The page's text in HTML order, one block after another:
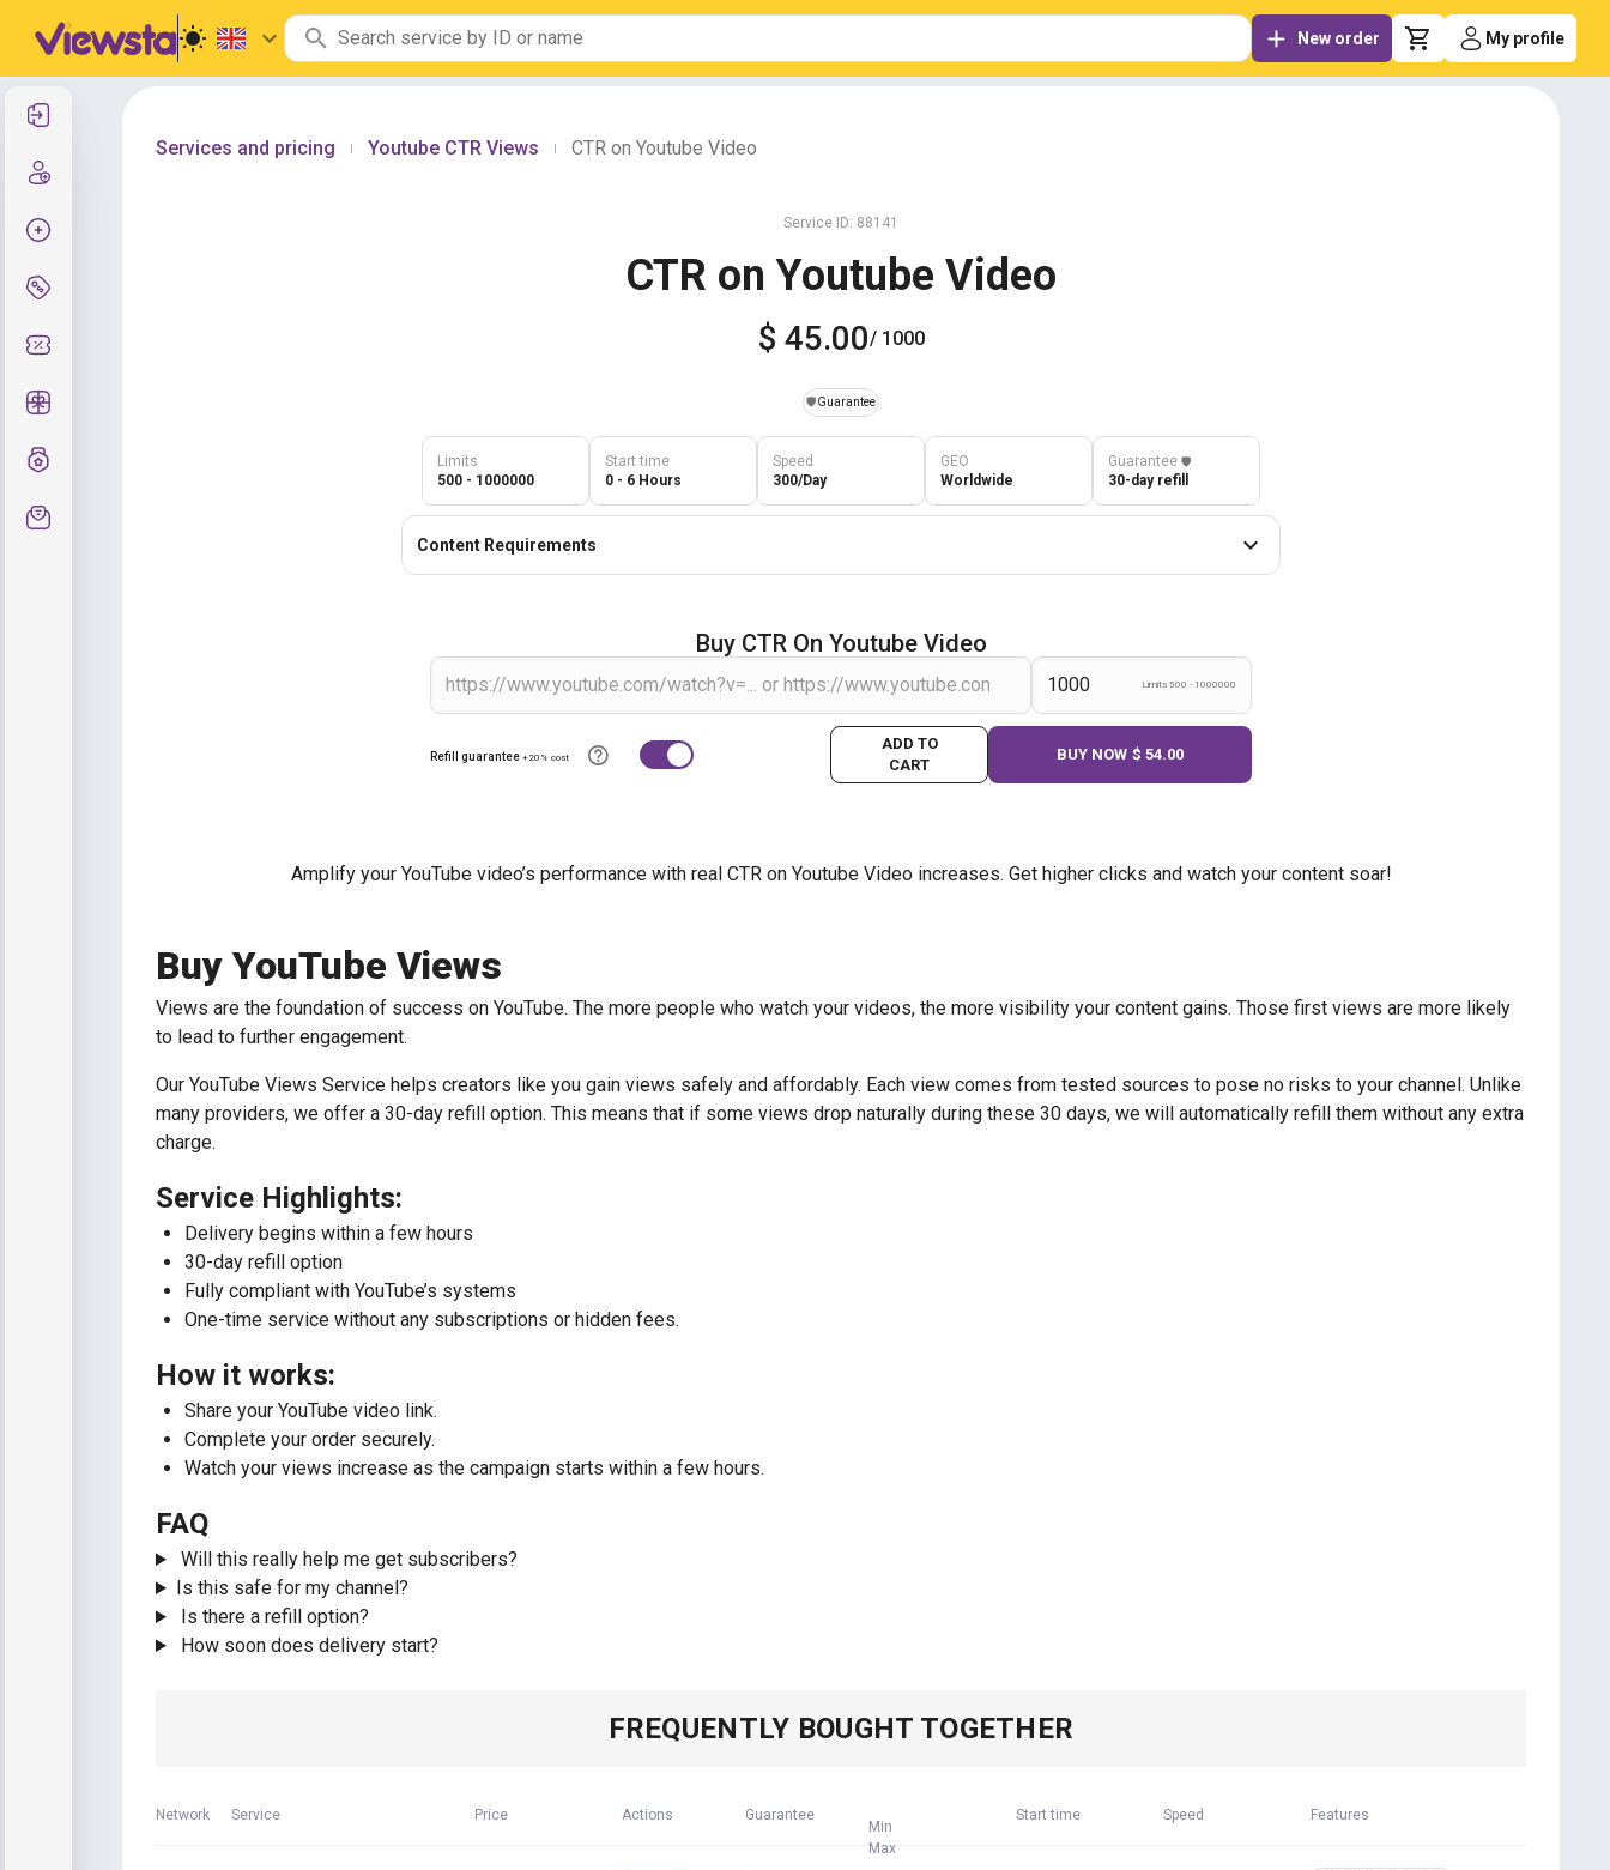
New order My profile
Services and pricing Youtube CTR Views CTR on Youtube Video
Service ID: 88141
CTR on Youtube Video
$ 45.00/ 1000
️🛡️Guarantee
Limits
500 - 1000000
Start time
0 - 6 Hours
Speed
300/Day
GEO
Worldwide
Guarantee ️🛡️
30-day refill
Content Requirements
Buy CTR On Youtube Video
Limits 500 - 1000000
Refill guarantee +20% cost
ADD TO
CART
BUY NOW $ 54.00
Amplify your YouTube video’s performance with real CTR on Youtube Video increases. Get higher clicks and watch your content soar!
Buy YouTube Views
Views are the foundation of success on YouTube. The more people who watch your videos, the more visibility your content gains. Those first views are more likely
to lead to further engagement.
Our YouTube Views Service helps creators like you gain views safely and affordably. Each view comes from tested sources to pose no risks to your channel. Unlike
many providers, we offer a 30-day refill option. This means that if some views drop naturally during these 30 days, we will automatically refill them without any extra
charge.
Service Highlights:
Delivery begins within a few hours
30-day refill option
Fully compliant with YouTube’s systems
One-time service without any subscriptions or hidden fees.
How it works:
Share your YouTube video link.
Complete your order securely.
Watch your views increase as the campaign starts within a few hours.
FAQ
Will this really help me get subscribers?
Is this safe for my channel?
Is there a refill option?
How soon does delivery start?
FREQUENTLY BOUGHT TOGETHER
Network Service Price Actions Guarantee
Min
Max
Start time Speed Features